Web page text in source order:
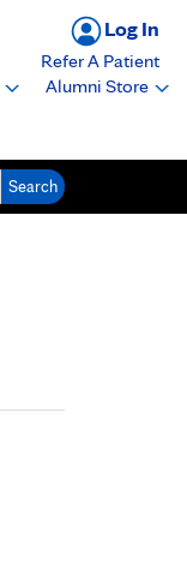
Log In
Refer A Patient
Alumni Store